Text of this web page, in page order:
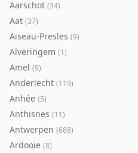
Aarschot (34)
Aat (37)
Aiseau-Presles (9)
Alveringem (1)
Amel (9)
Anderlecht (119)
Anhée (5)
Anthisnes (11)
Antwerpen (688)
Ardooie (8)